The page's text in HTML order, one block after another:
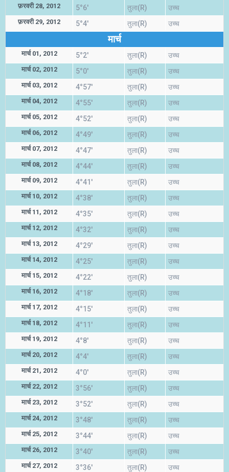
फ़रवरी 28, 2012 5°6' तुला(R) उच्च
फ़रवरी 29, 2012 5°4' तुला(R) उच्च
मार्च
मार्च 01, 2012 5°2' तुला(R) उच्च
मार्च 02, 2012 5°0' तुला(R) उच्च
मार्च 03, 2012 4°57' तुला(R) उच्च
मार्च 04, 2012 4°55' तुला(R) उच्च
मार्च 05, 2012 4°52' तुला(R) उच्च
मार्च 06, 2012 4°49' तुला(R) उच्च
मार्च 07, 2012 4°47' तुला(R) उच्च
मार्च 08, 2012 4°44' तुला(R) उच्च
मार्च 09, 2012 4°41' तुला(R) उच्च
मार्च 10, 2012 4°38' तुला(R) उच्च
मार्च 11, 2012 4°35' तुला(R) उच्च
मार्च 12, 2012 4°32' तुला(R) उच्च
मार्च 13, 2012 4°29' तुला(R) उच्च
मार्च 14, 2012 4°25' तुला(R) उच्च
मार्च 15, 2012 4°22' तुला(R) उच्च
मार्च 16, 2012 4°18' तुला(R) उच्च
मार्च 17, 2012 4°15' तुला(R) उच्च
मार्च 18, 2012 4°11' तुला(R) उच्च
मार्च 19, 2012 4°8' तुला(R) उच्च
मार्च 20, 2012 4°4' तुला(R) उच्च
मार्च 21, 2012 4°0' तुला(R) उच्च
मार्च 22, 2012 3°56' तुला(R) उच्च
मार्च 23, 2012 3°52' तुला(R) उच्च
मार्च 24, 2012 3°48' तुला(R) उच्च
मार्च 25, 2012 3°44' तुला(R) उच्च
मार्च 26, 2012 3°40' तुला(R) उच्च
मार्च 27, 2012 3°36' तुला(R) उच्च